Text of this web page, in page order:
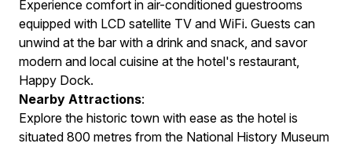
Experience comfort in air-conditioned guestrooms
equipped with LCD satellite TV and WiFi. Guests can
unwind at the bar with a drink and snack, and savor
modern and local cuisine at the hotel's restaurant,
Happy Dock.
Nearby Attractions:
Explore the historic town with ease as the hotel is
situated 800 metres from the National History Museum